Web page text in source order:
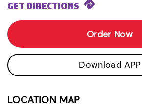
GET DIRECTIONS
Order Now
Download APP
LOCATION MAP